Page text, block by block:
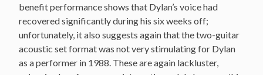
benefit performance shows that Dylan’s voice had
recovered significantly during his six weeks off;
unfortunately, it also suggests again that the two-guitar
acoustic set format was not very stimulating for Dylan
as a performer in 1988. These are again lackluster,